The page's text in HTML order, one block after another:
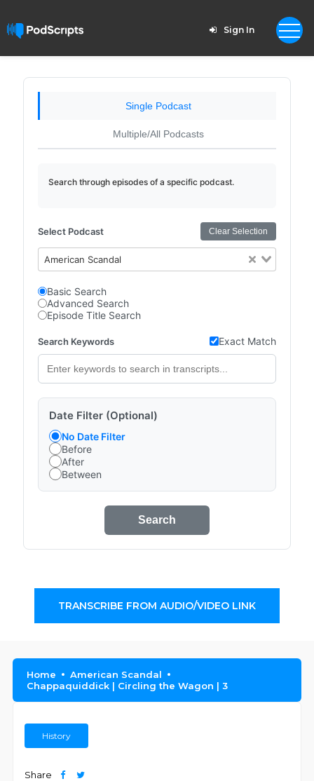
Sign In
Single Podcast
Multiple/All Podcasts
Search through episodes of a specific podcast.
Select Podcast Clear Selection
American Scandal
Basic Search
Advanced Search
Episode Title Search
Search Keywords Exact Match
Date Filter (Optional)
No Date Filter
Before
After
Between
Search
TRANSCRIBE FROM AUDIO/VIDEO LINK
Home
American Scandal
Chappaquiddick | Circling the Wagon | 3
History
Share